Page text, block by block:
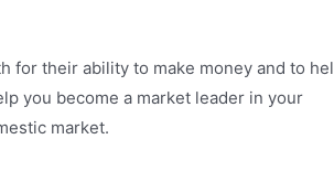
for their ability to make money and to
you become a market leader in your
market.